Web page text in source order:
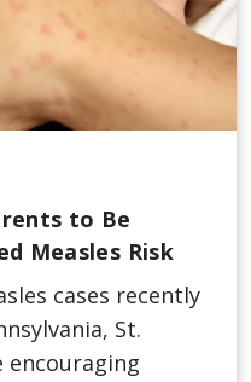
to Be
Measles Risk
cases recently
St.
encouraging